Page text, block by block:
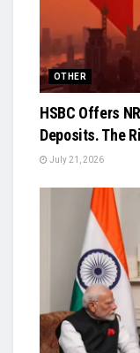
OTHER
HSBC Offers
Deposits. The
July 21, 2026